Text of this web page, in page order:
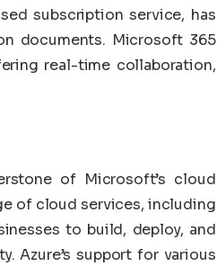
subscription service, has
documents. Microsoft 365
real-time collaboration,
of Microsoft’s cloud
of cloud services, including
to build, deploy, and
Azure’s support for various